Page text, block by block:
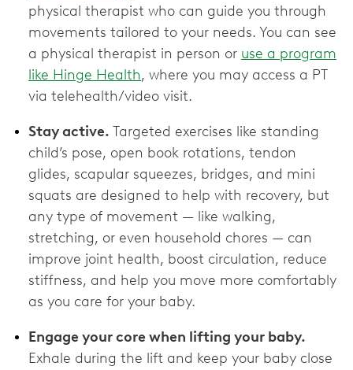
physical therapist who can guide you through
movements tailored to your needs. You can see
a physical therapist in person or use a program
like Hinge Health, where you may access a PT
via telehealth/video visit.
Stay active. Targeted exercises like standing
child’s pose, open book rotations, tendon
glides, scapular squeezes, bridges, and mini
squats are designed to help with recovery, but
any type of movement — like walking,
stretching, or even household chores — can
improve joint health, boost circulation, reduce
stiffness, and help you move more comfortably
as you care for your baby.
Engage your core when lifting your baby.
Exhale during the lift and keep your baby close